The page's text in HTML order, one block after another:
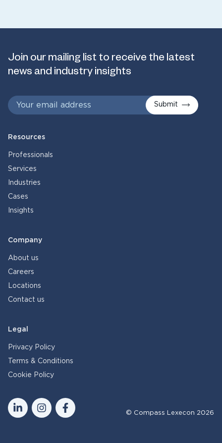
Join our mailing list to receive the latest
news and industry insights
Submit
Resources
Professionals
Services
Industries
Cases
Insights
Company
About us
Careers
Locations
Contact us
Legal
Privacy Policy
Terms & Conditions
Cookie Policy
© Compass Lexecon 2026